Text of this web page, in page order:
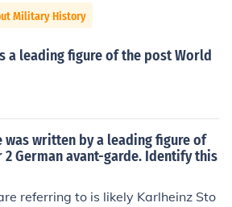
Military History
a leading figure of the post World
written by a leading figure of
German avant-garde. Identify this
referring to is likely Karlheinz Sto